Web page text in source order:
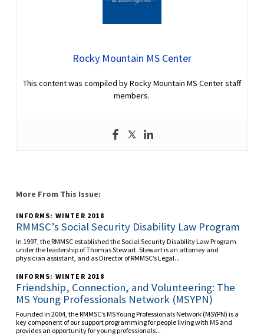
Rocky Mountain MS Center
This content was compiled by Rocky Mountain MS Center staff
members.
More From This Issue:
INFORMS: WINTER 2018
RMMSC’s Social Security Disability Law Program
In 1997, the RMMSC established the Social Security Disability Law Program
under the leadership of Thomas Stewart. Stewart is an attorney and
physician assistant, and as Director of RMMSC’s Legal...
INFORMS: WINTER 2018
Friendship, Connection, and Volunteering: The
MS Young Professionals Network (MSYPN)
Founded in 2004, the RMMSC’s MS Young Professionals Network (MSYPN) is a
key component of our support programming for people living with MS and
provides an opportunity for young professionals...